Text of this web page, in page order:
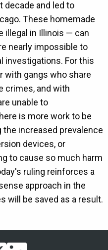
decade and led to
These homemade
illegal in Illinois — can
nearly impossible to
investigations. For this
with gangs who share
crimes, and with
unable to
is more work to be
increased prevalence
devices, or
to cause so much harm
ruling reinforces a
approach in the
will be saved as a result.